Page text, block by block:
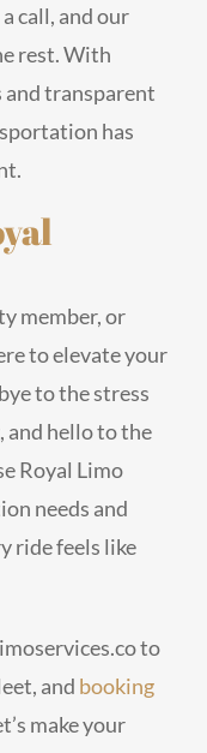
call, and our
rest. With
transparent
has
member, or
to elevate your
to the stress
and hello to the
Royal Limo
needs and
ride feels like
to
and booking
make your